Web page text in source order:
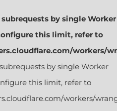
subrequests by single Worker
this limit, refer to
workers/
subrequests by single Worker
this limit, refer to
workers/